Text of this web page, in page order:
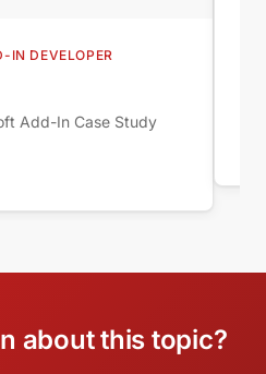
IN DEVELOPER
Add-In Case Study
about this topic?